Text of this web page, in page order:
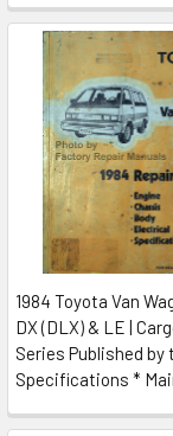
1984 Toyota Van
DX (DLX) & LE |
Series Published
Specifications *